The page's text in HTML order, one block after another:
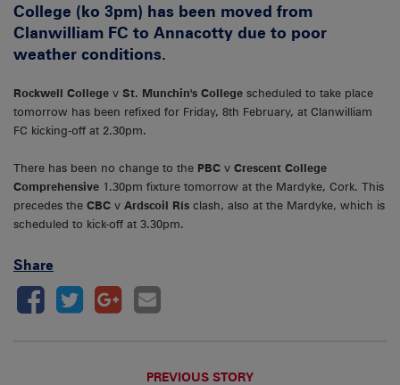
College (ko 3pm) has been moved from
Clanwilliam FC to Annacotty due to poor
weather conditions.
Rockwell College v St. Munchin's College scheduled to take place
tomorrow has been refixed for Friday, 8th February, at Clanwilliam
FC kicking-off at 2.30pm.
There has been no change to the PBC v Crescent College
Comprehensive 1.30pm fixture tomorrow at the Mardyke, Cork. This
precedes the CBC v Ardscoil Rís clash, also at the Mardyke, which is
scheduled to kick-off at 3.30pm.
Share
PREVIOUS STORY